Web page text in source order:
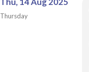
Thursday